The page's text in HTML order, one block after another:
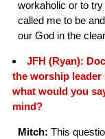
workaholic or to
called me to be
our God in the
JFH (Ryan):
the worship
what would you
mind?
Mitch: This